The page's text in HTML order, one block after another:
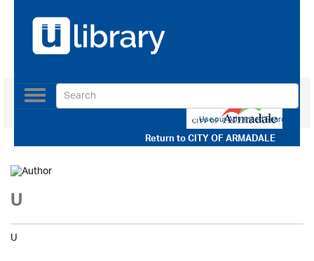
Return toCITY OF ARMADALE
Toggle
navigation
Use our Advanced Search
U
U